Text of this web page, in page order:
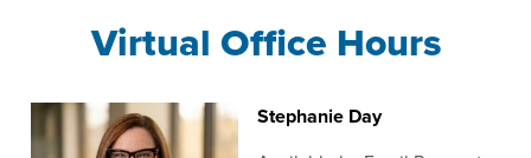
Virtual Office Hours
Stephanie Day